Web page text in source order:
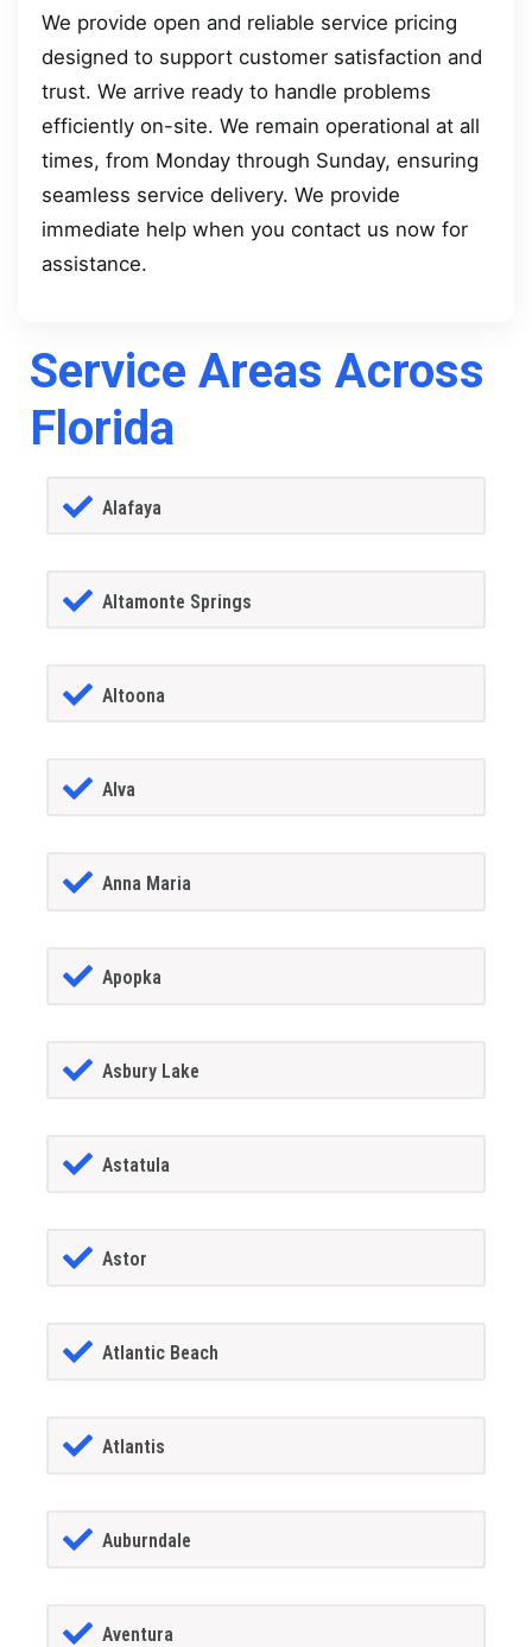
We provide open and reliable service pricing
designed to support customer satisfaction and
trust. We arrive ready to handle problems
efficiently on-site. We remain operational at all
times, from Monday through Sunday, ensuring
seamless service delivery. We provide
immediate help when you contact us now for
assistance.
Service Areas Across
Florida
Alafaya
Altamonte Springs
Altoona
Alva
Anna Maria
Apopka
Asbury Lake
Astatula
Astor
Atlantic Beach
Atlantis
Auburndale
Aventura